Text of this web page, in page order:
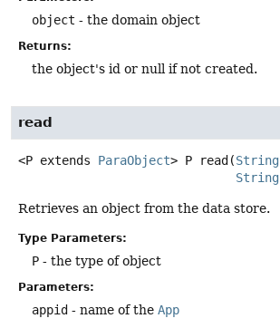
object - the domain object
Returns:
the object's id or null if not created.
read
<P extends ParaObject> P read(String
String
Retrieves an object from the data store.
Type Parameters:
P - the type of object
Parameters:
appid - name of the App